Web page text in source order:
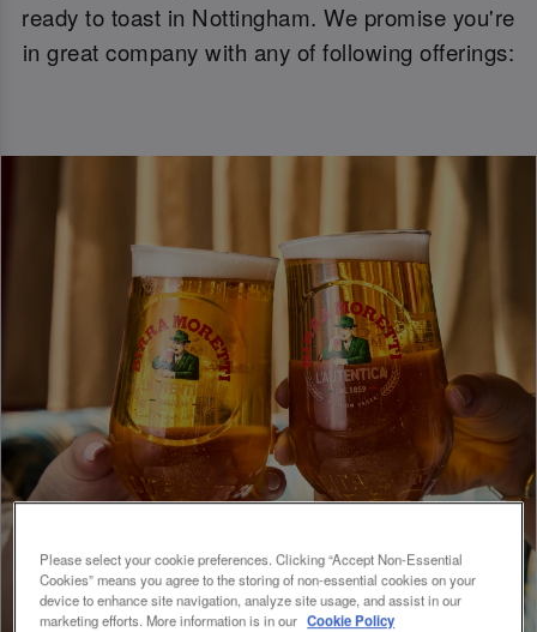
ready to toast in Nottingham. We promise you're
in great company with any of following offerings:
Please select your cookie preferences. Clicking “Accept Non-Essential
Cookies” means you agree to the storing of non-essential cookies on your
device to enhance site navigation, analyze site usage, and assist in our
marketing efforts. More information is in our Cookie Policy